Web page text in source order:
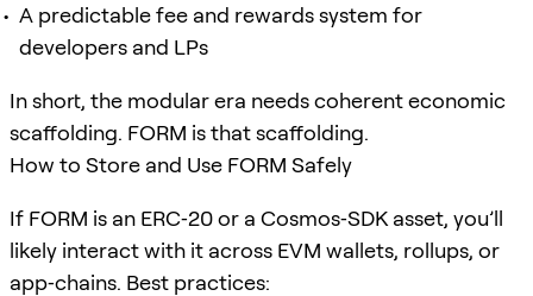
A predictable fee and rewards system for
developers and LPs
In short, the modular era needs coherent economic
scaffolding. FORM is that scaffolding.
How to Store and Use FORM Safely
If FORM is an ERC‑20 or a Cosmos‑SDK asset, you’ll
likely interact with it across EVM wallets, rollups, or
app‑chains. Best practices: